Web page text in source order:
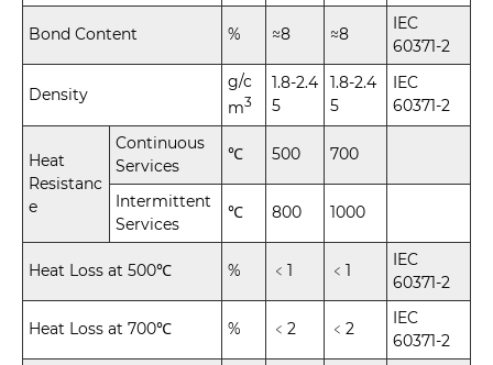
Bond Content % ≈8 ≈8
IEC
60371-2
Density
g/c
m3
1.8-2.4
5
1.8-2.4
5
IEC
60371-2
Heat
Resistanc
e
Continuous
Services
℃ 500 700
Intermittent
Services
℃ 800 1000
Heat Loss at 500℃ % ﹤1 ﹤1
IEC
60371-2
Heat Loss at 700℃ % ﹤2 ﹤2
IEC
60371-2